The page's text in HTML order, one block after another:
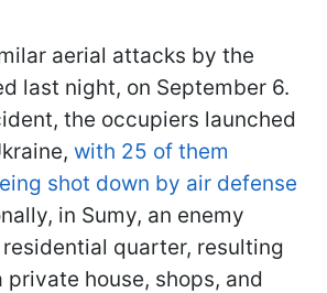
aerial attacks by the
last night, on September 6.
the occupiers launched
with 25 of them
shot down by air defense
in Sumy, an enemy
quarter, resulting
private house, shops, and